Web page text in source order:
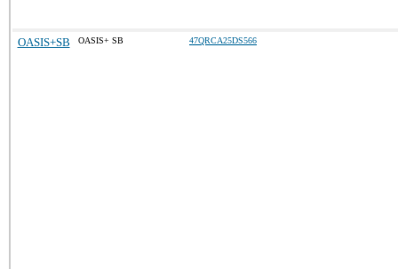
OASIS+SB OASIS+ SB 47QRCA25DS566